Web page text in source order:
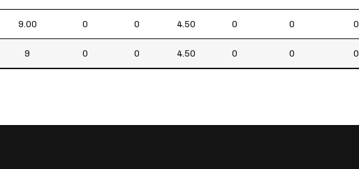
9.00 0 0 4.50 0 0 0
9 0 0 4.50 0 0 0